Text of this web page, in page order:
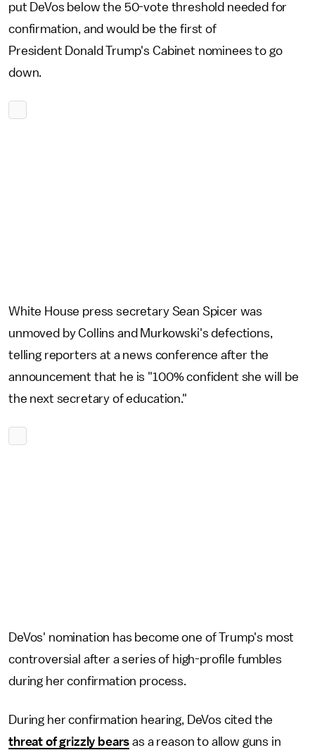
put DeVos below the 50-vote threshold needed for
confirmation, and would be the first of
President Donald Trump's Cabinet nominees to go
down.
White House press secretary Sean Spicer was
unmoved by Collins and Murkowski's defections,
telling reporters at a news conference after the
announcement that he is "100% confident she will be
the next secretary of education."
DeVos' nomination has become one of Trump's most
controversial after a series of high-profile fumbles
during her confirmation process.
During her confirmation hearing, DeVos cited the
threat of grizzly bears as a reason to allow guns in